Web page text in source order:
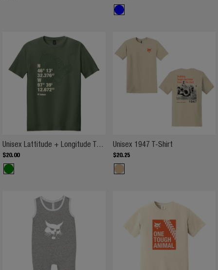
Unisex Lattitude + Longitude T-Shirt Unisex Lattitude + Longitude T-
$20.00
Unisex 1947 T-ShirtUnisex 1947
$20.25